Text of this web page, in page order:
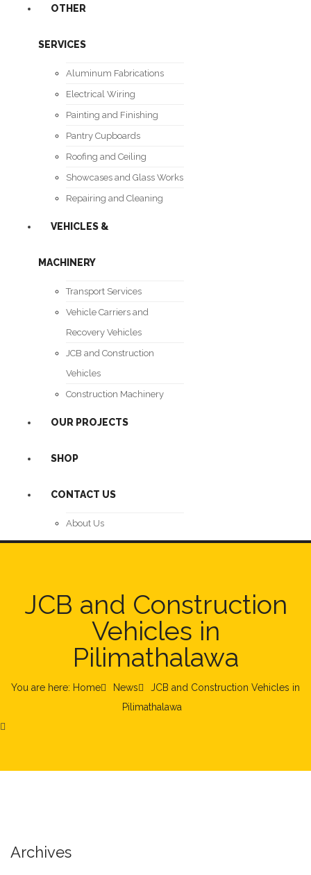
OTHER
SERVICES
Aluminum Fabrications
Electrical Wiring
Painting and Finishing
Pantry Cupboards
Roofing and Ceiling
Showcases and Glass Works
Repairing and Cleaning
VEHICLES &
MACHINERY
Transport Services
Vehicle Carriers and
Recovery Vehicles
JCB and Construction
Vehicles
Construction Machinery
OUR PROJECTS
SHOP
CONTACT US
About Us
JCB and Construction
Vehicles in
Pilimathalawa
You are here: Home News
JCB and Construction Vehicles in
Pilimathalawa
Archives